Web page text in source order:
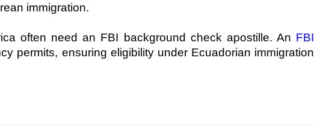
immigration.
often need an FBI background check apostille. An FBI
permits, ensuring eligibility under Ecuadorian immigration